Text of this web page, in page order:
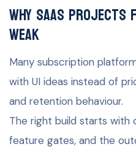
Why SaaS projects
weak
Many subscription
with UI ideas instead of
and retention behaviour.
The right build starts with
feature gates, and the